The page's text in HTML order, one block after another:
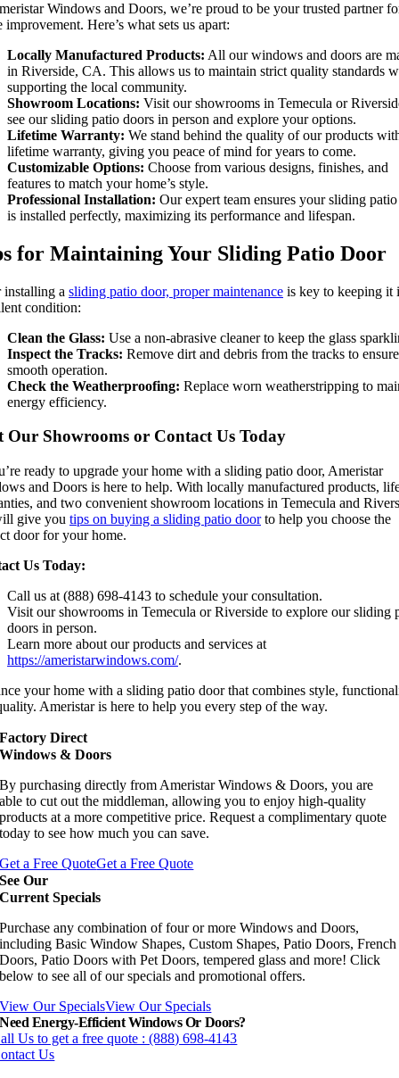
Windows and Doors, we’re proud to be your trusted partner
improvement. Here’s what sets us apart:
Locally Manufactured Products: All our windows and doors are
in Riverside, CA. This allows us to maintain strict quality standards
supporting the local community.
Showroom Locations: Visit our showrooms in Temecula or
see our sliding patio doors in person and explore your options.
Lifetime Warranty: We stand behind the quality of our products
lifetime warranty, giving you peace of mind for years to come.
Customizable Options: Choose from various designs, finishes, and
features to match your home’s style.
Professional Installation: Our expert team ensures your sliding
is installed perfectly, maximizing its performance and lifespan.
for Maintaining Your Sliding Patio Door
a sliding patio door, proper maintenance is key to keeping it
condition:
Clean the Glass: Use a non-abrasive cleaner to keep the glass
Inspect the Tracks: Remove dirt and debris from the tracks to ensure
smooth operation.
Check the Weatherproofing: Replace worn weatherstripping to
energy efficiency.
Our Showrooms or Contact Us Today
ready to upgrade your home with a sliding patio door, Ameristar
and Doors is here to help. With locally manufactured products,
and two convenient showroom locations in Temecula and
give you tips on buying a sliding patio doorto help you choose the
door for your home.
Us Today:
Call us at (888) 698-4143 to schedule your consultation.
Visit our showrooms in Temecula or Riverside to explore our sliding
doors in person.
Learn more about our products and services at
https://ameristarwindows.com/.
your home with a sliding patio door that combines style,
Ameristar is here to help you every step of the way.
Factory Direct
Windows & Doors
By purchasing directly from Ameristar Windows & Doors, you are
able to cut out the middleman, allowing you to enjoy high-quality
products at a more competitive price. Request a complimentary quote
today to see how much you can save.
Get a Free QuoteGet a Free Quote
See Our
Current Specials
Purchase any combination of four or more Windows and Doors,
including Basic Window Shapes, Custom Shapes, Patio Doors, French
Doors, Patio Doors with Pet Doors, tempered glass and more! Click
below to see all of our specials and promotional offers.
View Our SpecialsView Our Specials
Need Energy-Efficient Windows Or Doors?
Us to get a free quote : (888) 698-4143
Us